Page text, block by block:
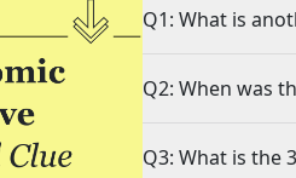
Q1: What is
Q2: When was
Q3: What is the